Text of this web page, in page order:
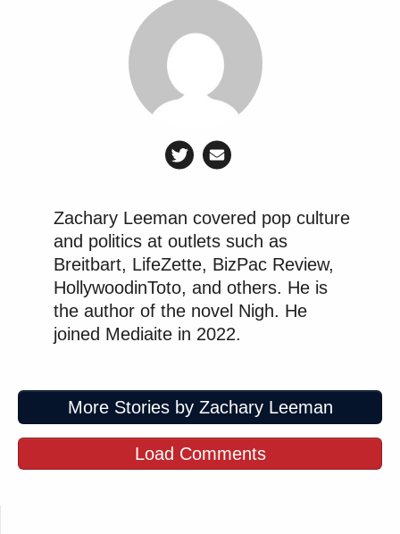
Zachary Leeman covered pop culture
and politics at outlets such as
Breitbart, LifeZette, BizPac Review,
HollywoodinToto, and others. He is
the author of the novel Nigh. He
joined Mediaite in 2022.
More Stories by Zachary Leeman
Load Comments